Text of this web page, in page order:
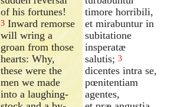
of his fortunes!
3 Inward remorse
will wring a
groan from those
hearts: Why,
these were the
men we made
into a laughing-
timore horribili,
et mirabuntur in
subitatione
insperatæ
salutis; 3
dicentes intra se,
pœnitentiam
agentes,